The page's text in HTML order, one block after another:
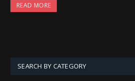
READ MORE
SEARCH BY CATEGORY